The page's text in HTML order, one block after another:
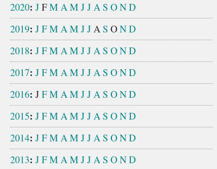
2020: JFMAMJJA S OND
2019: JFMAMJJA S OND
2018: JFMAMJJA S OND
2017: JFMAMJJA S OND
2016: JFMAMJJA S OND
2015: JFMAMJJA S OND
2014: JFMAMJJA S OND
2013: JFMAMJJA S OND